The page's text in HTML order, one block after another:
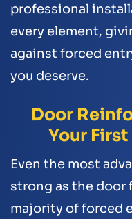
professional
every element,
against forced
you deserve.
Door
Your
Even the most
strong as the door
majority of forced